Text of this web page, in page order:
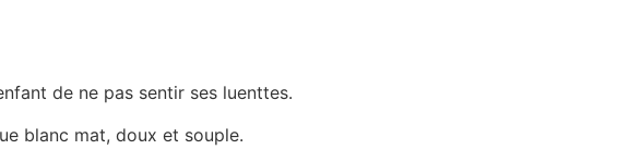
de ne pas sentir ses luenttes.
blanc mat, doux et souple.